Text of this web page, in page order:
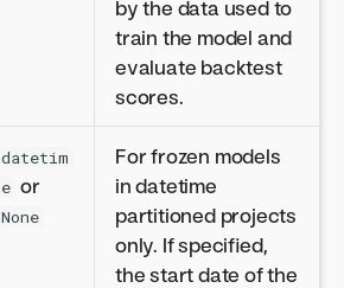
by the data used to
train the model and
evaluate backtest
scores.
datetim
e or
None
For frozen models
in datetime
partitioned projects
only. If specified,
the start date of the